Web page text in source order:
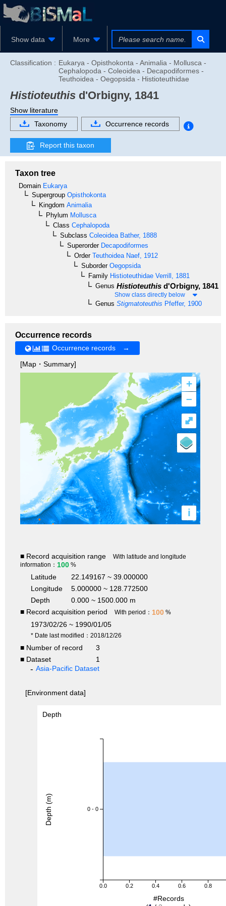
Show data More
Classification : Eukarya - Opisthokonta - Animalia - Mollusca -
Cephalopoda - Coleoidea - Decapodiformes -
Teuthoidea - Oegopsida - Histioteuthidae
Histioteuthis d'Orbigny, 1841
Show literature
Taxonomy
Occurrence records
Report this taxon
Taxon tree
Domain Eukarya
Supergroup Opisthokonta
Kingdom Animalia
Phylum Mollusca
Class Cephalopoda
Subclass Coleoidea Bather, 1888
SuperorderDecapodiformes
OrderTeuthoidea Naef, 1912
SuborderOegopsida
Family Histioteuthidae Verrill, 1881
Genus Histioteuthis d'Orbigny, 1841
Show class directly below
Genus Stigmatoteuthis Pfeffer, 1900
Occurrence records
Occurrence records →
[Map・Summary]
+
–
i
⤢
■ Record acquisition range
With latitude and longitude
information： 100 %
Latitude
22.149167 ~ 39.000000
Longitude
5.000000 ~ 128.772500
Depth
0.000 ~ 1500.000 m
■ Record acquisition period
With period： 100 %
1973/02/26 ~ 1990/01/05
* Date last modified：2018/12/26
■ Number of record
3
■ Dataset
1
Asia-Pacific Dataset
[Environment data]
Depth
0.0 0.2 0.4 0.6 0.8
0 - 0
#Records
Depth (m)